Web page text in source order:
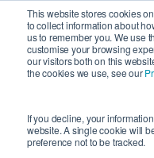
This website stores cookies
to collect information about
us to remember you. We use
customise your browsing
our visitors both on this
the cookies we use, see our
If you decline, your
website. A single cookie will
preference not to be tracked.